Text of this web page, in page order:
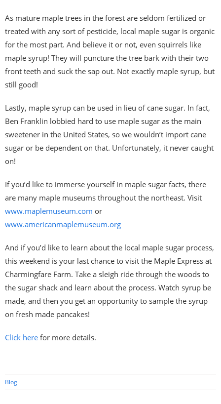
As mature maple trees in the forest are seldom fertilized or
treated with any sort of pesticide, local maple sugar is organic
for the most part. And believe it or not, even squirrels like
maple syrup! They will puncture the tree bark with their two
front teeth and suck the sap out. Not exactly maple syrup, but
still good!
Lastly, maple syrup can be used in lieu of cane sugar. In fact,
Ben Franklin lobbied hard to use maple sugar as the main
sweetener in the United States, so we wouldn’t import cane
sugar or be dependent on that. Unfortunately, it never caught
on!
If you’d like to immerse yourself in maple sugar facts, there
are many maple museums throughout the northeast. Visit
www.maplemuseum.com or
www.americanmaplemuseum.org
And if you’d like to learn about the local maple sugar process,
this weekend is your last chance to visit the Maple Express at
Charmingfare Farm. Take a sleigh ride through the woods to
the sugar shack and learn about the process. Watch syrup be
made, and then you get an opportunity to sample the syrup
on fresh made pancakes!
Click here for more details.
Blog